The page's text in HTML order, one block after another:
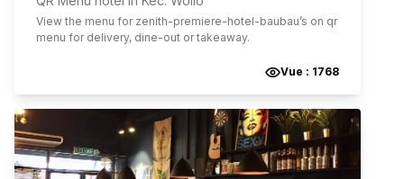
View the menu for zenith-premiere-hotel-baubau’s on qr
menu for delivery, dine-out or takeaway.
Vue : 1768